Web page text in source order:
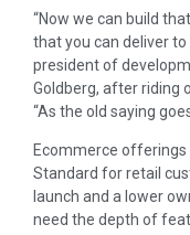
“Now we can build
that you can deliver to
president of
Goldberg, after riding
“As the old saying
Ecommerce
Standard for retail
launch and a lower
need the depth of